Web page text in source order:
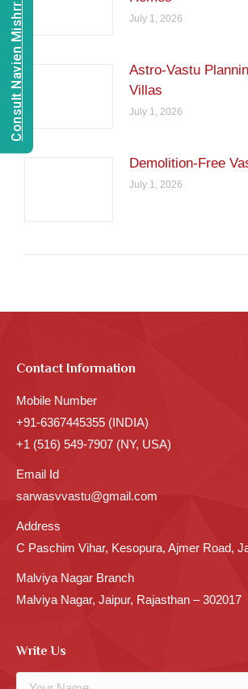
July 1, 2026
Astro-Vastu
Villas
July 1, 2026
Demolition-Free
July 1, 2026
Contact Information
Mobile Number
+91-6367445355 (INDIA)
+1 (516) 549-7907 (NY, USA)
Email Id
sarwasvvastu@gmail.com
Address
C Paschim Vihar, Kesopura, Ajmer Road,
Malviya Nagar Branch
Malviya Nagar, Jaipur, Rajasthan – 302017
Write Us
Consult Navien Mishrra